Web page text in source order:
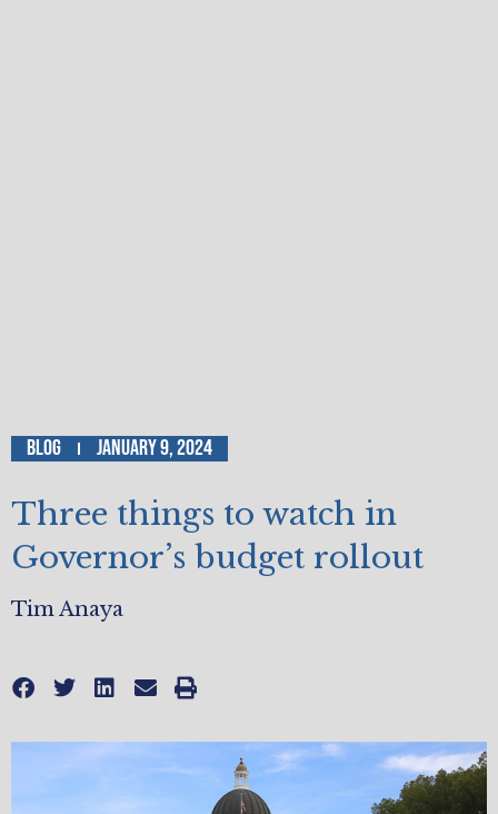
Blog January 9, 2024
Three things to watch in
Governor’s budget rollout
Tim Anaya